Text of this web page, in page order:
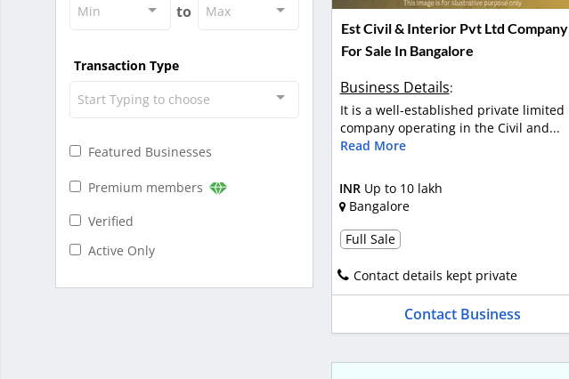
Min
to Max
Transaction Type
Start Typing to choose
Featured Businesses
Premium members
Verified
Active Only
Est Civil & Interior Pvt Ltd Company
For Sale In Bangalore
Business Details:
It is a well-established private limited
company operating in the Civil and...
Read More
INR Up to 10 lakh
Bangalore
Full Sale
Contact details kept private
Contact Business